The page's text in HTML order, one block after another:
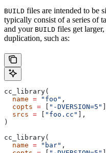
BUILD files are intended to be
typically consist of a series of
and your BUILD files get
duplication, such as:
cc_library(
  name
= "foo" ,
  copts
= "-DVERSION=5"
  srcs
= "foo.cc"
],
)
cc_library(
  name
= "bar" ,